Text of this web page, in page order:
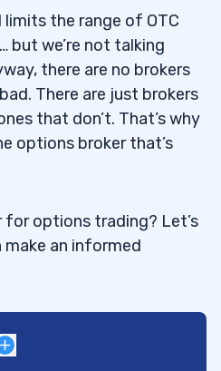
limits the range of OTC
but we’re not talking
there are no brokers
There are just brokers
that don’t. That’s why
options broker that’s
for options trading? Let’s
make an informed